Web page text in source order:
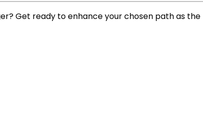
Get ready to enhance your chosen path as